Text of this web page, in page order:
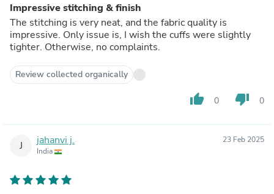
Impressive stitching & finish
The stitching is very neat, and the fabric quality is
impressive. Only issue is, I wish the cuffs were slightly
tighter. Otherwise, no complaints.
Review collected organically
thumb_up 0 thumb_down 0
J jahanvi j.
India
23 Feb 2025